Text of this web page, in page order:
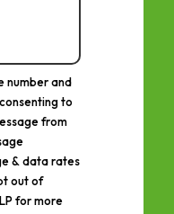
number and
to
from
& data rates
out of
for more